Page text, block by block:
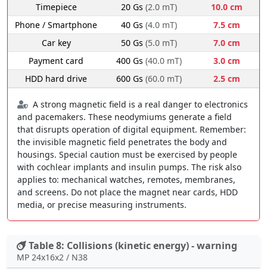
Timepiece
20 Gs (2.0 mT)
10.0 cm
Phone / Smartphone
40 Gs (4.0 mT)
7.5 cm
Car key
50 Gs (5.0 mT)
7.0 cm
Payment card
400 Gs (40.0 mT)
3.0 cm
HDD hard drive
600 Gs (60.0 mT) 2.5 cm
A strong magnetic field is a real danger to electronics
and pacemakers. These neodymiums generate a field
that disrupts operation of digital equipment. Remember:
the invisible magnetic field penetrates the body and
housings. Special caution must be exercised by people
with cochlear implants and insulin pumps. The risk also
applies to: mechanical watches, remotes, membranes,
and screens. Do not place the magnet near cards, HDD
media, or precise measuring instruments.
Table 8: Collisions (kinetic energy) - warning
MP 24x16x2 / N38